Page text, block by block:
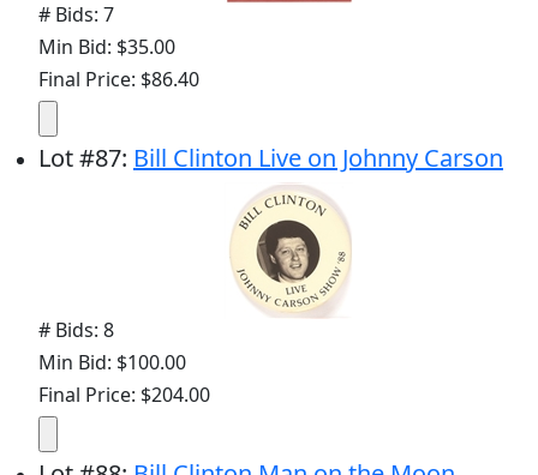
# Bids: 7
Min Bid: $35.00
Final Price: $86.40
Lot#87: Bill Clinton Live on Johnny Carson
# Bids: 8
Min Bid: $100.00
Final Price: $204.00